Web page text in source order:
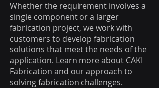
Whether the requirement involves a
single component or a larger
fabrication project, we work with
customers to develop fabrication
solutions that meet the needs of the
application. Learn more about CAKI
Fabrication and our approach to
solving fabrication challenges.